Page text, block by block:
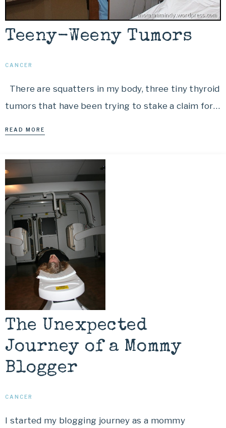
Teeny-Weeny Tumors
CANCER
There are squatters in my body, three tiny thyroid
tumors that have been trying to stake a claim for…
READ MORE
The Unexpected
Journey of a Mommy
Blogger
CANCER
I started my blogging journey as a mommy